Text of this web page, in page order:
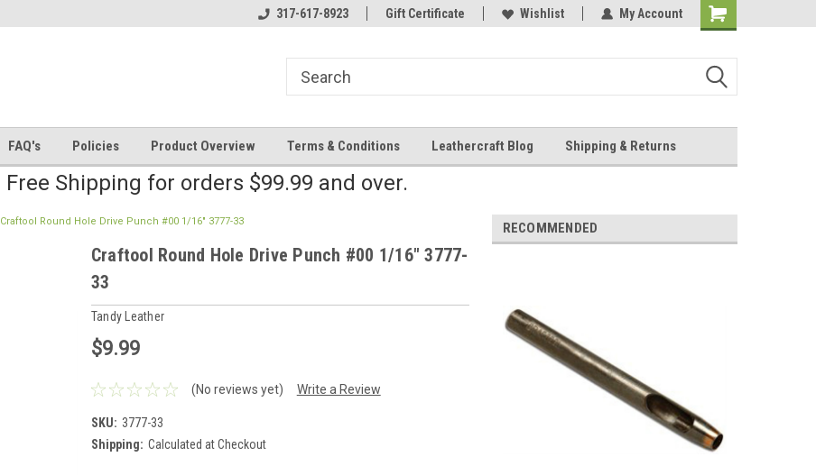
Welcome to the #2 Online Parts
Welcome to the #3 Online Parts
317-617-8923 Gift Certificate Wishlist My Account
Shopping
FAQ's Policies Product Overview Terms & Conditions Leathercraft Blog Shipping & Returns
Free Shipping for orders $99.99 and over.
Craftool Round Hole Drive Punch #00 1/16" 3777-33
Craftool Round Hole Drive Punch #00 1/16" 3777-
33
Tandy Leather
$9.99
(No reviews yet) Write a Review
SKU: 3777-33
Shipping: Calculated at Checkout
RECOMMENDED